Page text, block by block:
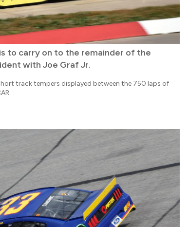
to carry on to the remainder of the
with Joe Graf Jr.
track tempers displayed between the 750 laps of